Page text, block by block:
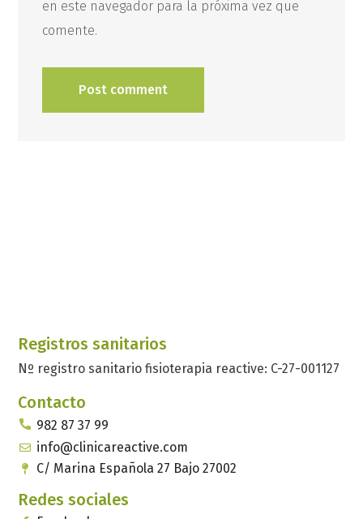
en este navegador para la próxima vez que
comente.
Registros sanitarios
Nº registro sanitario fisioterapia reactive: C-27-001127
Contacto
982 87 37 99
info@clinicareactive.com
C/ Marina Española 27 Bajo 27002
Redes sociales